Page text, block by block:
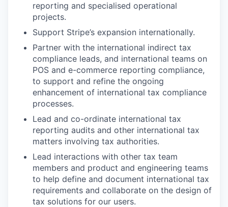
reporting and specialised operational
projects.
Support Stripe’s expansion internationally.
Partner with the international indirect tax
compliance leads, and international teams on
POS and e-commerce reporting compliance,
to support and refine the ongoing
enhancement of international tax compliance
processes.
Lead and co-ordinate international tax
reporting audits and other international tax
matters involving tax authorities.
Lead interactions with other tax team
members and product and engineering teams
to help define and document international tax
requirements and collaborate on the design of
tax solutions for our users.